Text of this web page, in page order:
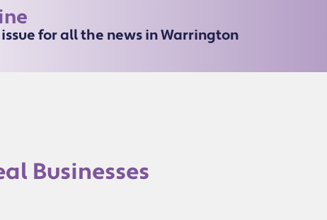
for all the news in Warrington
Businesses